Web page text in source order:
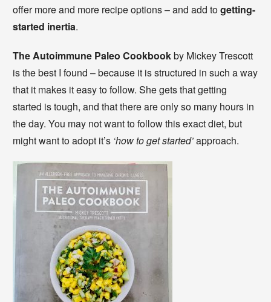
offer more and more recipe options – and add togetting-
started inertia.
The Autoimmune Paleo Cookbookby Mickey Trescott
is the best I found – because it is structured in such a way
that it makes it easy to follow. She gets that getting
started is tough, and that there are only so many hours in
the day. You may not want to follow this exact diet, but
might want to adopt it’s ‘how to get started’approach.